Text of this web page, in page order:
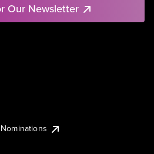
Our Newsletter